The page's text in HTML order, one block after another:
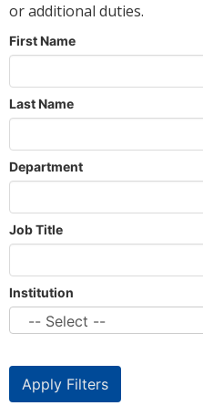
or additional duties.
First Name
Last Name
Department
Job Title
Institution